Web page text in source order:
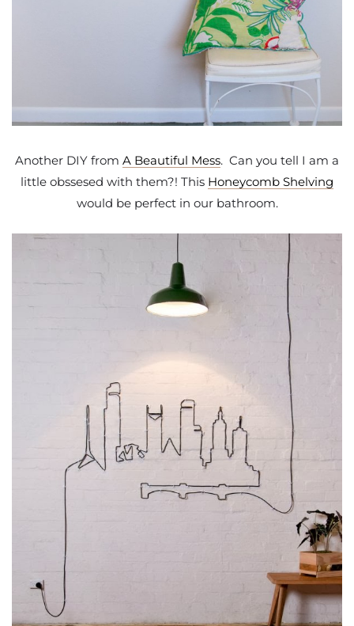
Another DIY from A Beautiful Mess. Can you tell I am a
little obssesed with them?! This Honeycomb Shelving
would be perfect in our bathroom.